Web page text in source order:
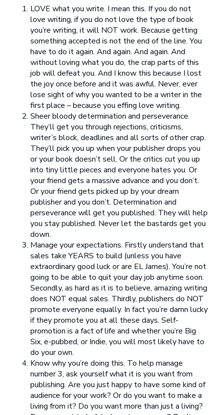
LOVE what you write. I mean this. If you do not
love writing, if you do not love the type of book
you’re writing, it will NOT work. Because getting
something accepted is not the end of the line. You
have to do it again. And again. And again. And
without loving what you do, the crap parts of this
job will defeat you. And I know this because I lost
the joy once before and it was awful. Never, ever
lose sight of why you wanted to be a writer in the
first place – because you effing love writing.
Sheer bloody determination and perseverance.
They’ll get you through rejections, criticisms,
writer’s block, deadlines and all sorts of other crap.
They’ll pick you up when your publisher drops you
or your book doesn’t sell. Or the critics cut you up
into tiny little pieces and everyone hates you. Or
your friend gets a massive advance and you don’t.
Or your friend gets picked up by your dream
publisher and you don’t. Determination and
perseverance will get you published. They will help
you stay published. Never let the bastards get you
down.
Manage your expectations. Firstly understand that
sales take YEARS to build (unless you have
extraordinary good luck or are EL James). You’re not
going to be able to quit your day job anytime soon.
Secondly, as hard as it is to believe, amazing writing
does NOT equal sales. Thirdly, publishers do NOT
promote everyone equally. In fact you’re damn lucky
if they promote you at all these days. Self-
promotion is a fact of life and whether you’re Big
Six, e-pubbed, or Indie, you will most likely have to
do your own.
Know why you’re doing this. To help manage
number 3, ask yourself what it is you want from
publishing. Are you just happy to have some kind of
audience for your work? Or do you want to make a
living from it? Do you want more than just a living?